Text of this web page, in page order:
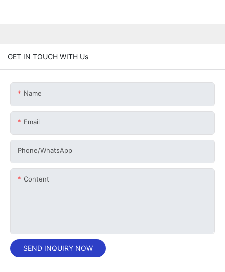
GET IN TOUCH WITH Us
Name
Email
Phone/whatsApp
Content
SEND INQUIRY NOW